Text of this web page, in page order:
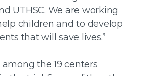
UTHSC. We are working
children and to develop
that will save lives.”
the 19 centers